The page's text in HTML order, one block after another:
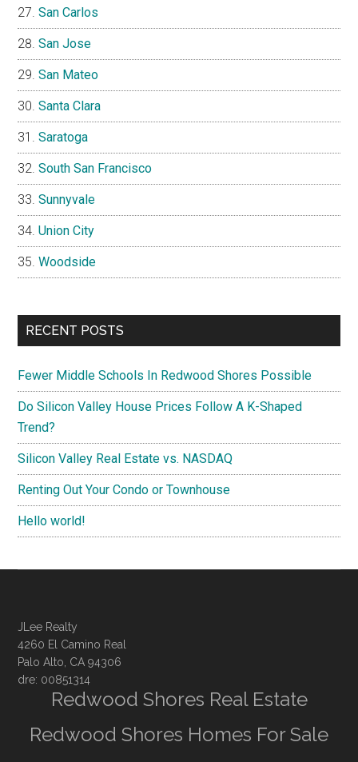
San Carlos
San Jose
San Mateo
Santa Clara
Saratoga
South San Francisco
Sunnyvale
Union City
Woodside
RECENT POSTS
Fewer Middle Schools In Redwood Shores Possible
Do Silicon Valley House Prices Follow A K-Shaped
Trend?
Silicon Valley Real Estate vs. NASDAQ
Renting Out Your Condo or Townhouse
Hello world!
JLee Realty
4260 El Camino Real
Palo Alto, CA 94306
dre: 00851314
Redwood Shores Real Estate
Redwood Shores Homes For Sale